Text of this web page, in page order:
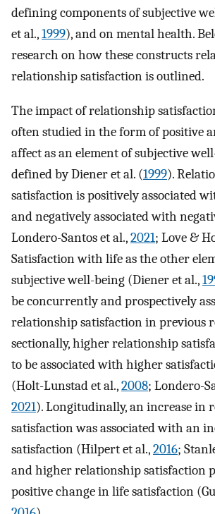
defining components of subjective
et al.,1999), and on mental health.
research on how these constructs
relationship satisfaction is outlined.
The impact of relationship
often studied in the form of positive
affect as an element of subjective
defined by Diener et al. (1999).
satisfaction is positively associated
and negatively associated with
Londero-Santos et al.,2021; Love &
Satisfaction with life as the other
subjective well-being (Diener et al.,
be concurrently and prospectively
relationship satisfaction in previous
sectionally, higher relationship
to be associated with higher
(Holt-Lunstad et al.,2008; Londero-
2021). Longitudinally, an increase in
satisfaction was associated with an
satisfaction (Hilpert et al.,2016;
and higher relationship satisfaction
positive change in life satisfaction